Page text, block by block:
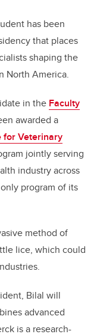
has been
that places
shaping the
North America.
in the Faculty
awarded a
for Veterinary
jointly serving
industry across
program of its
method of
lice, which could
Bilal will
advanced
is a research-